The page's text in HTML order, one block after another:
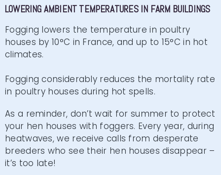
LOWERING AMBIENT TEMPERATURES IN FARM BUILDINGS
Fogging lowers the temperature in poultry
houses by 10°C in France, and up to 15°C in hot
climates.
Fogging considerably reduces the mortality rate
in poultry houses during hot spells.
As a reminder, don’t wait for summer to protect
your hen houses with foggers. Every year, during
heatwaves, we receive calls from desperate
breeders who see their hen houses disappear –
it’s too late!